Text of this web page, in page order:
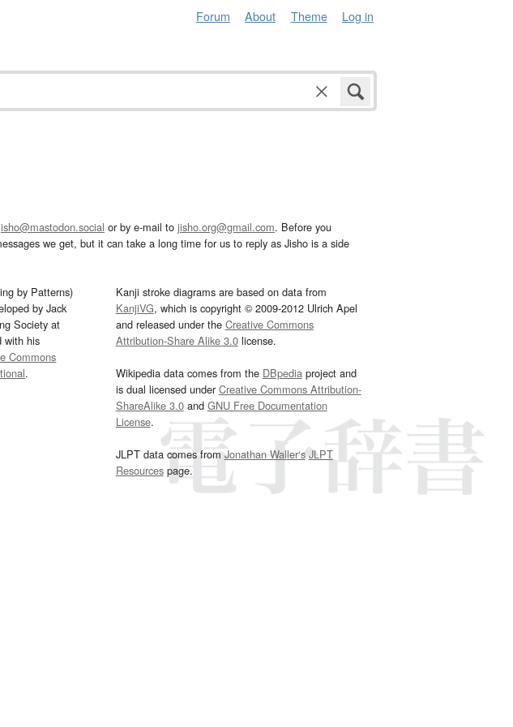
Forum About Theme Log in
or by e-mail to jisho.org@gmail.com. Before you
we get, but it can take a long time for us to reply as Jisho is a side
by Patterns)
by Jack
Society at
with his
Commons
.
Kanji stroke diagrams are based on data from
KanjiVG, which is copyright © 2009-2012 Ulrich Apel
and released under the Creative Commons
Attribution-Share Alike 3.0license.
Wikipedia data comes from the DBpediaproject and
is dual licensed underCreative Commons Attribution-
ShareAlike 3.0and GNU Free Documentation
License.
JLPT data comes fromJonathan Waller‘s JLPT
Resourcespage.